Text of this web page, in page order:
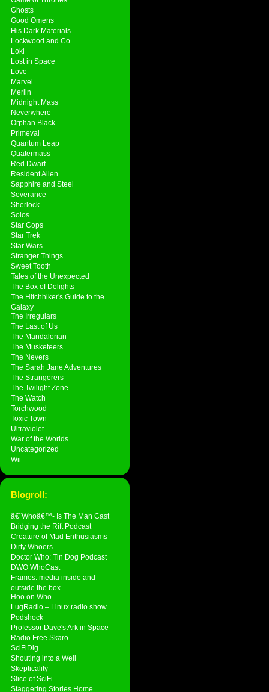
Ghosts
Good Omens
His Dark Materials
Lockwood and Co.
Loki
Lost in Space
Love
Marvel
Merlin
Midnight Mass
Neverwhere
Orphan Black
Primeval
Quantum Leap
Quatermass
Red Dwarf
Resident Alien
Sapphire and Steel
Severance
Sherlock
Solos
Star Cops
Star Trek
Star Wars
Stranger Things
Sweet Tooth
Tales of the Unexpected
The Box of Delights
The Hitchhiker's Guide to the
Galaxy
The Irregulars
The Last of Us
The Mandalorian
The Musketeers
The Nevers
The Sarah Jane Adventures
The Strangerers
The Twilight Zone
The Watch
Torchwood
Toxic Town
Ultraviolet
War of the Worlds
Uncategorized
Wii
Blogroll:
â€˜Whoâ€™- Is The Man Cast
Bridging the Rift Podcast
Creature of Mad Enthusiasms
Dirty Whoers
Doctor Who: Tin Dog Podcast
DWO WhoCast
Frames: media inside and
outside the box
Hoo on Who
LugRadio – Linux radio show
Podshock
Professor Dave's Ark in Space
Radio Free Skaro
SciFiDig
Shouting into a Well
Skepticality
Slice of SciFi
Staggering Stories Home